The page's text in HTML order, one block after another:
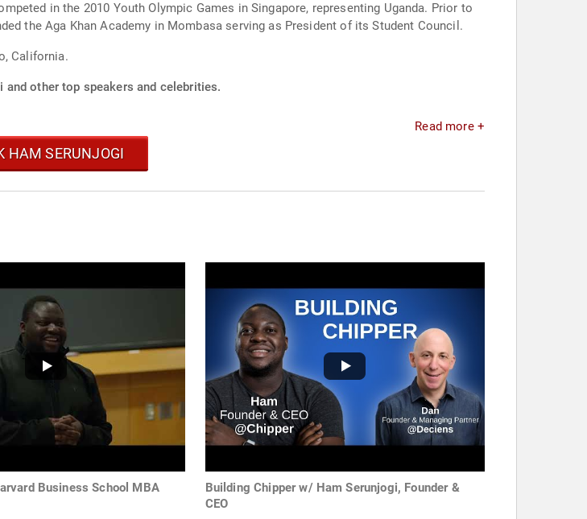
in the 2010 Youth Olympic Games in Singapore, representing Uganda. Prior to
the Aga Khan Academy in Mombasa serving as President of its Student Council.
California.
other top speakers and celebrities.
Read more +
HAM SERUNJOGI
Business School MBA
Building Chipper w/ Ham Serunjogi, Founder &
CEO